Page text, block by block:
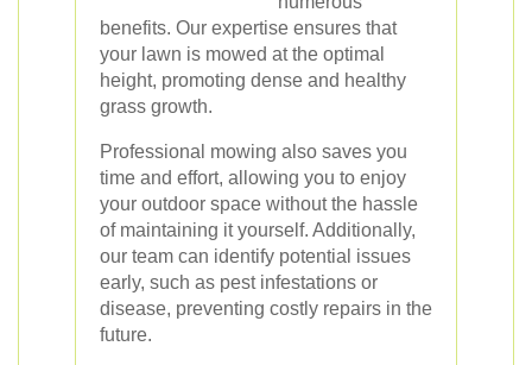
benefits. Our expertise ensures that
your lawn is mowed at the optimal
height, promoting dense and healthy
grass growth.
Professional mowing also saves you
time and effort, allowing you to enjoy
your outdoor space without the hassle
of maintaining it yourself. Additionally,
our team can identify potential issues
early, such as pest infestations or
disease, preventing costly repairs in the
future.